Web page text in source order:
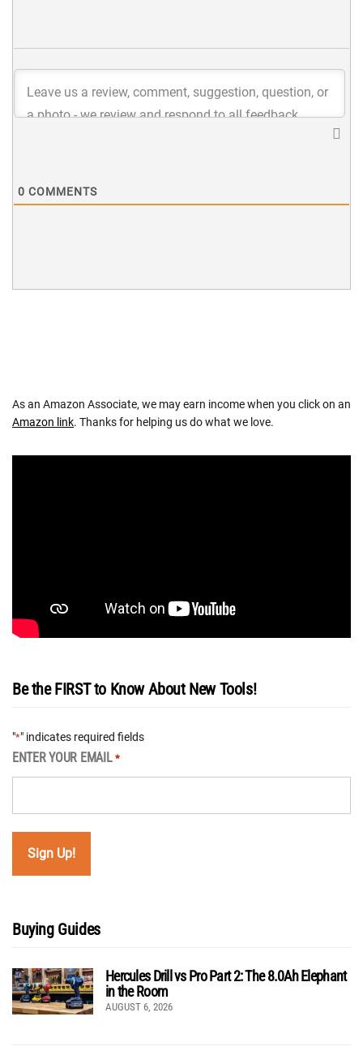
0 COMMENTS
As an Amazon Associate, we may earn income when you click on an
Amazon link. Thanks for helping us do what we love.
Be the FIRST to Know About New Tools!
"*" indicates required fields
ENTER YOUR EMAIL *
Buying Guides
Hercules Drill vs Pro Part 2: The 8.0Ah Elephant
in the Room
AUGUST 6, 2026